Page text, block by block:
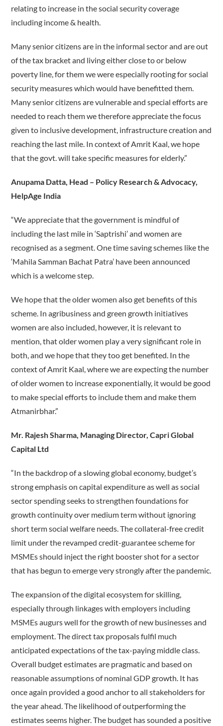
relating to increase in the social security coverage
including income & health.
Many senior citizens are in the informal sector and are out
of the tax bracket and living either close to or below
poverty line, for them we were especially rooting for social
security measures which would have benefitted them.
Many senior citizens are vulnerable and special efforts are
needed to reach them we therefore appreciate the focus
given to inclusive development, infrastructure creation and
reaching the last mile. In context of Amrit Kaal, we hope
that the govt. will take specific measures for elderly.”
Anupama Datta, Head – Policy Research & Advocacy,
HelpAge India
“We appreciate that the government is mindful of
including the last mile in ‘Saptrishi’ and women are
recognised as a segment. One time saving schemes like the
‘Mahila Samman Bachat Patra’ have been announced
which is a welcome step.
We hope that the older women also get benefits of this
scheme. In agribusiness and green growth initiatives
women are also included, however, it is relevant to
mention, that older women play a very significant role in
both, and we hope that they too get benefited. In the
context of Amrit Kaal, where we are expecting the number
of older women to increase exponentially, it would be good
to make special efforts to include them and make them
Atmanirbhar.”
Mr. Rajesh Sharma, Managing Director, Capri Global
Capital Ltd
“In the backdrop of a slowing global economy, budget’s
strong emphasis on capital expenditure as well as social
sector spending seeks to strengthen foundations for
growth continuity over medium term without ignoring
short term social welfare needs. The collateral-free credit
limit under the revamped credit-guarantee scheme for
MSMEs should inject the right booster shot for a sector
that has begun to emerge very strongly after the pandemic.
The expansion of the digital ecosystem for skilling,
especially through linkages with employers including
MSMEs augurs well for the growth of new businesses and
employment. The direct tax proposals fulfil much
anticipated expectations of the tax-paying middle class.
Overall budget estimates are pragmatic and based on
reasonable assumptions of nominal GDP growth. It has
once again provided a good anchor to all stakeholders for
the year ahead. The likelihood of outperforming the
estimates seems higher. The budget has sounded a positive